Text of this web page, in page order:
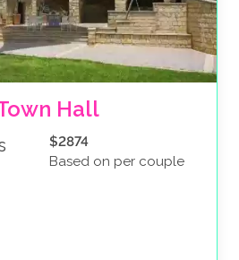
Hall
$2874
Based on per couple